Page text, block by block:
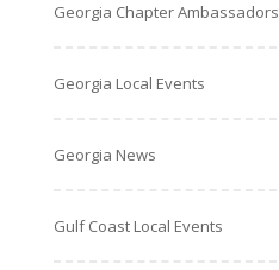
Georgia Chapter Ambassadors
Georgia Local Events
Georgia News
Gulf Coast Local Events